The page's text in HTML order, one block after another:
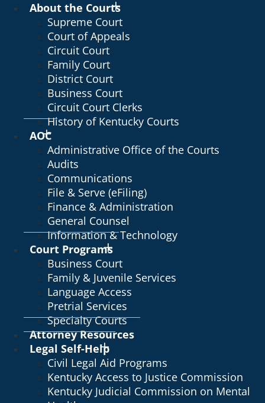
About the Courts
Supreme Court
Court of Appeals
Circuit Court
Family Court
District Court
Business Court
Circuit Court Clerks
History of Kentucky Courts
AOC
Administrative Office of the Courts
Audits
Communications
File & Serve (eFiling)
Finance & Administration
General Counsel
Information & Technology
Court Programs
Business Court
Family & Juvenile Services
Language Access
Pretrial Services
Specialty Courts
Attorney Resources
Legal Self-Help
Civil Legal Aid Programs
Kentucky Access to Justice Commission
Kentucky Judicial Commission on Mental